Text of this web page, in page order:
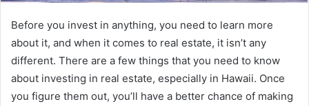
Before you invest in anything, you need to learn more
about it, and when it comes to real estate, it isn’t any
different. There are a few things that you need to know
about investing in real estate, especially in Hawaii. Once
you figure them out, you’ll have a better chance of making